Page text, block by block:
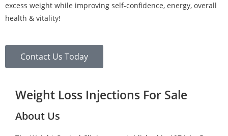
excess weight while improving self-confidence, energy, overall
health & vitality!
Contact Us Today
Weight Loss Injections For Sale
About Us